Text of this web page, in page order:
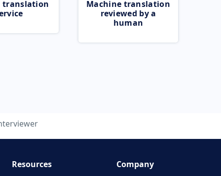
translation
Machine translation
reviewed by a
human
Resources Company